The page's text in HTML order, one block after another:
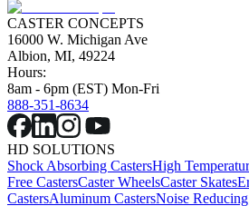
CASTER CONCEPTS
16000 W. Michigan Ave
Albion, MI, 49224
Hours:
8am - 6pm (EST) Mon-Fri
888-351-8634
HD SOLUTIONS
Shock Absorbing CastersHigh
Free CastersCaster WheelsCaster Skates
CastersAluminum CastersNoise